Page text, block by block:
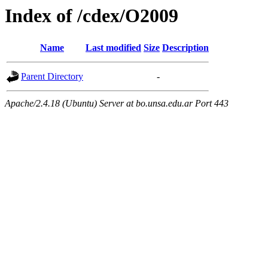
Index of /cdex/O2009
Name Last modified Size Description
Parent Directory -
Apache/2.4.18 (Ubuntu) Server at bo.unsa.edu.ar Port 443